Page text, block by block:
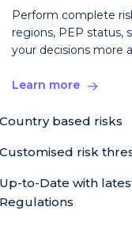
Perform complete
regions, PEP status,
your decisions more
Learn more
Country based risks
Customised risk
Up-to-Date with
Regulations